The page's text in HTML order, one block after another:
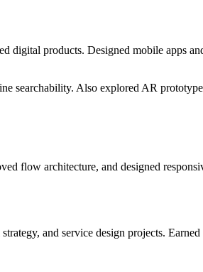
digital products. Designed mobile apps
Also explored AR
flow architecture, and designed
and service design projects.